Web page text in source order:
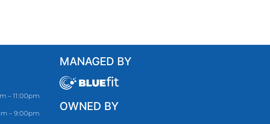
– 11:00pm
– 9:00pm
MANAGED BY
OWNED BY